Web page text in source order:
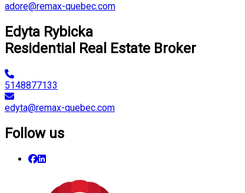
adore@remax-quebec.com
Edyta Rybicka
Residential Real Estate Broker
5148877133
edyta@remax-quebec.com
Follow us